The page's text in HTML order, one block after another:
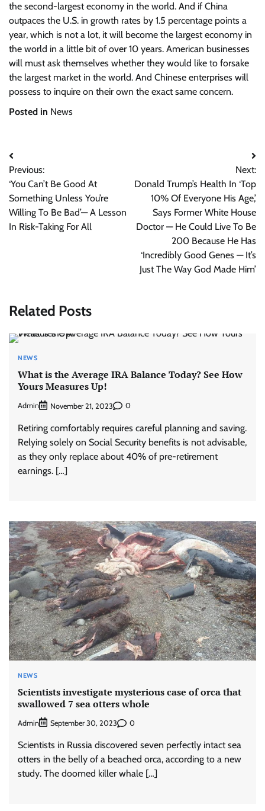
the second-largest economy in the world. And if China
outpaces the U.S. in growth rates by 1.5 percentage points a
year, which is not a lot, it will become the largest economy in
the world in a little bit of over 10 years. American businesses
will must ask themselves whether they would like to forsake
the largest market in the world. And Chinese enterprises will
possess to inquire on their own the exact same concern.
Posted in News
Post
navigation
Previous:
‘You Can’t Be Good At
Something Unless You’re
Willing To Be Bad’— A Lesson
In Risk-Taking For All
Next:
Donald Trump’s Health In ‘Top
10% Of Everyone His Age,’
Says Former White House
Doctor — He Could Live To Be
200 Because He Has
‘Incredibly Good Genes — It’s
Just The Way God Made Him’
Related Posts
NEWS
What is the Average IRA Balance Today? See How
Yours Measures Up!
Admin November 21, 2023 0
Retiring comfortably requires careful planning and saving.
Relying solely on Social Security benefits is not advisable,
as they only replace about 40% of pre-retirement
earnings. […]
NEWS
Scientists investigate mysterious case of orca that
swallowed 7 sea otters whole
Admin September 30, 2023 0
Scientists in Russia discovered seven perfectly intact sea
otters in the belly of a beached orca, according to a new
study. The doomed killer whale […]